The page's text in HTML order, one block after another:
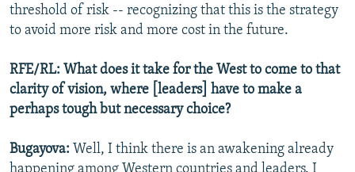
threshold of risk -- recognizing that this is the strategy
to avoid more risk and more cost in the future.
RFE/RL: What does it take for the West to come to that
clarity of vision, where [leaders] have to make a
perhaps tough but necessary choice?
Bugayova: Well, I think there is an awakening already